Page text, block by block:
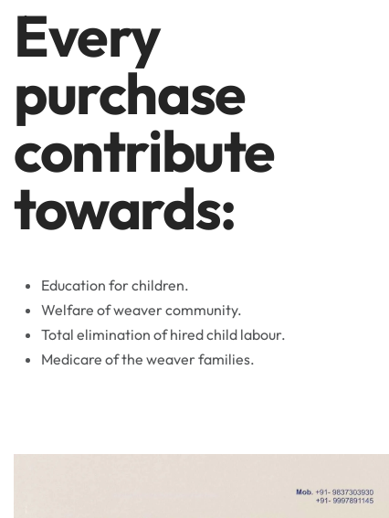
Every
purchase
contribute
towards:
Education for children.
Welfare of weaver community.
Total elimination of hired child labour.
Medicare of the weaver families.